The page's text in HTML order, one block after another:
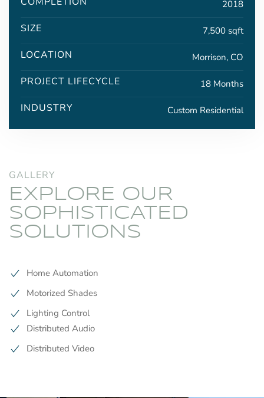
2018
SIZE 7,500 sqft
LOCATION Morrison, CO
PROJECT LIFECYCLE 18 Months
INDUSTRY Custom Residential
GALLERY
EXPLORE OUR
SOPHISTICATED
SOLUTIONS
Home Automation
Motorized Shades
Lighting Control
Distributed Audio
Distributed Video